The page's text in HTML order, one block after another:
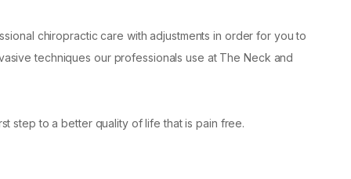
chiropractic care with adjustments in order for you to
techniques our professionals use at The Neck and
step to a better quality of life that is pain free.